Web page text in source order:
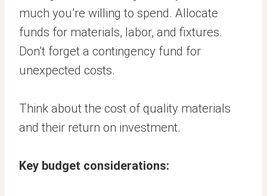
much you’re willing to spend. Allocate
funds for materials, labor, and fixtures.
Don’t forget a contingency fund for
unexpected costs.
Think about the cost of quality materials
and their return on investment.
Key budget considerations: